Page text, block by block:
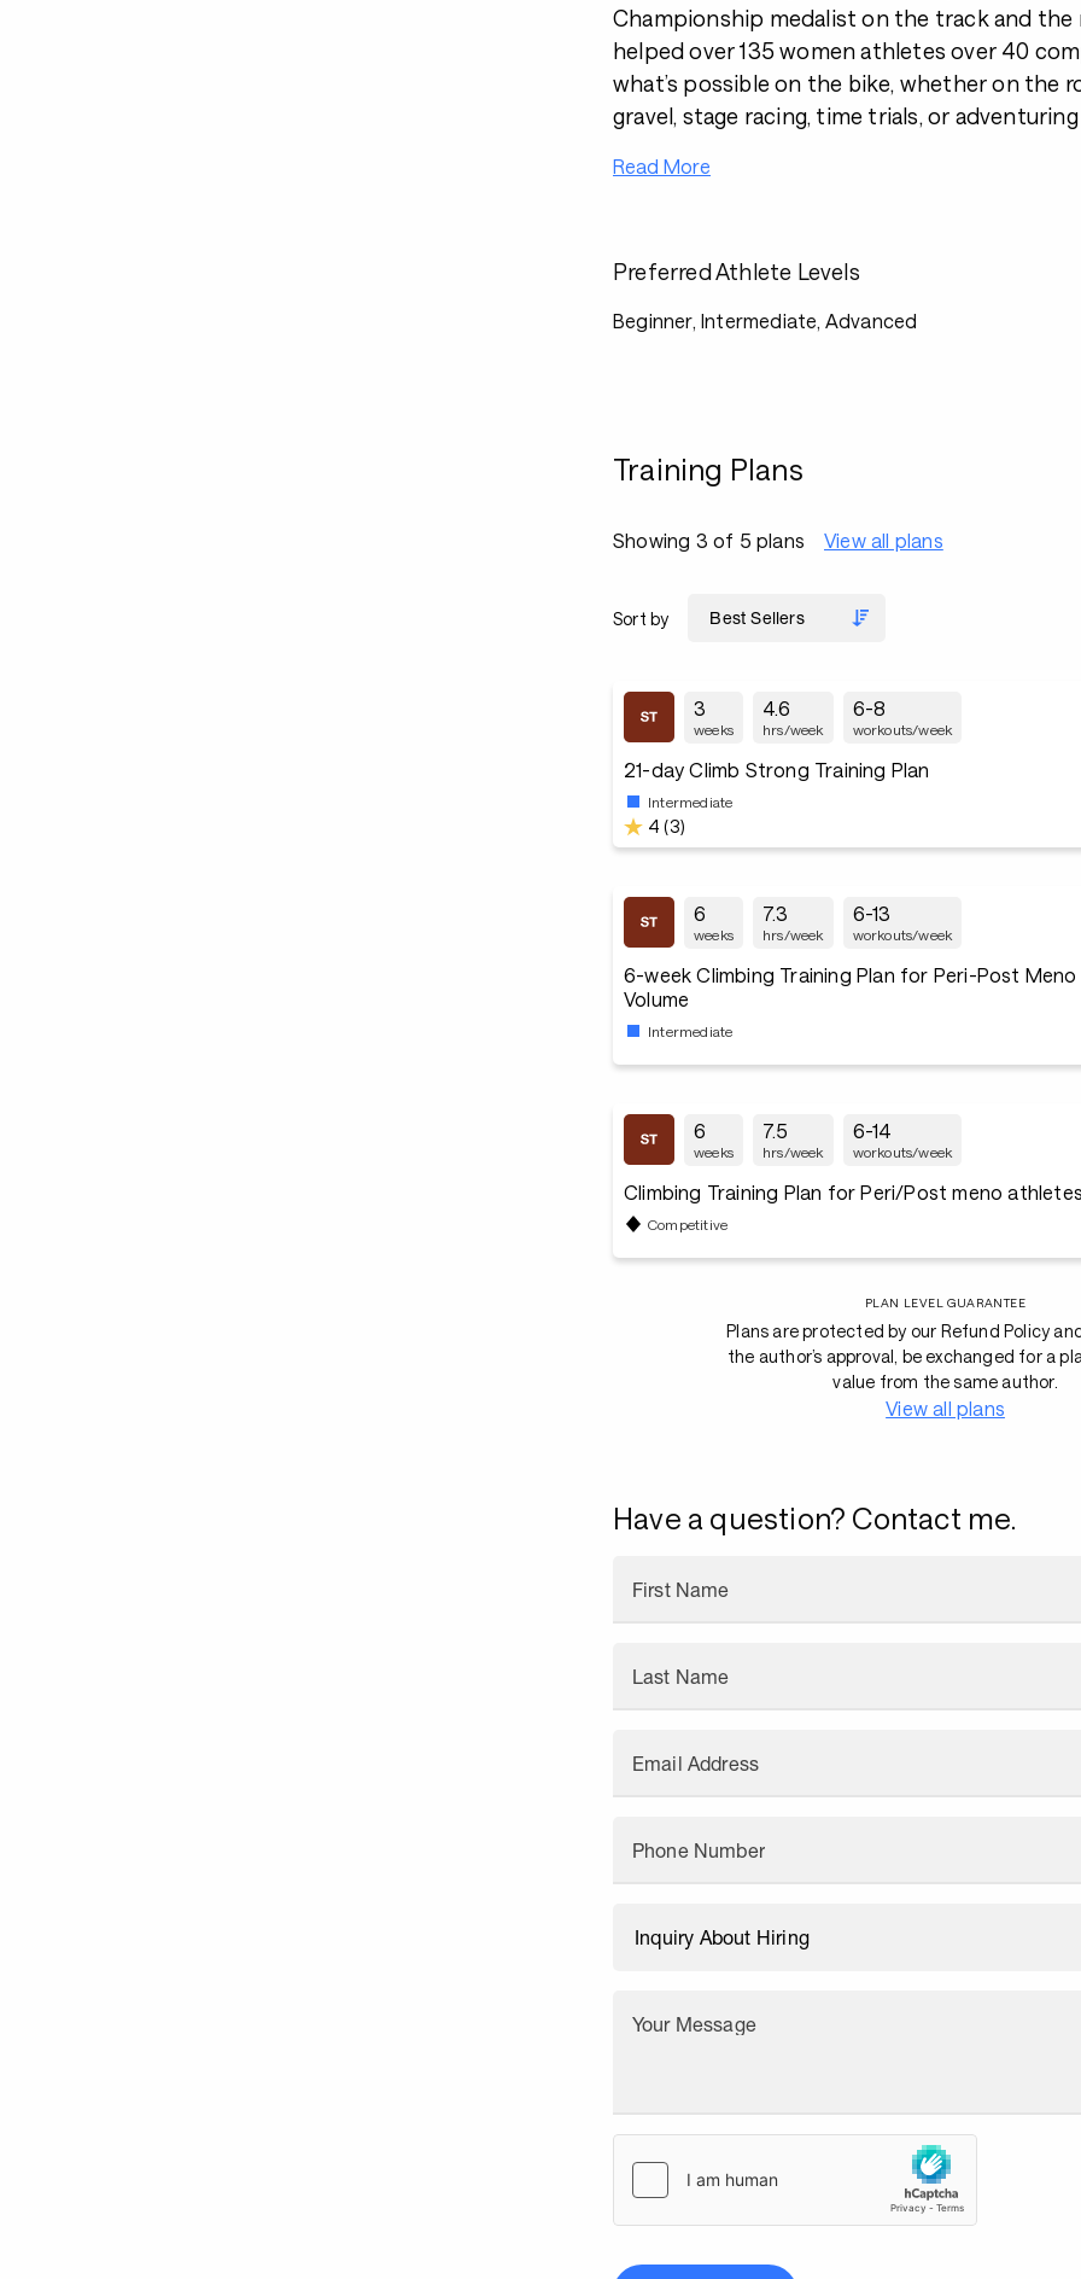
Championship medalist on the track and the
helped over 135 women athletes over 40
what’s possible on the bike, whether on the
gravel, stage racing, time trials, or
Read More
Preferred Athlete Levels
Beginner, Intermediate, Advanced
Training Plans
Showing 3 of 5 plans View all plans
Sort by
3
weeks
4.6
hrs/week
6-8
workouts/week
21-day Climb Strong Training Plan
Intermediate
4 (3)
6
weeks
7.3
hrs/week
6-13
workouts/week
6-week Climbing Training Plan for Peri-Post
Volume
Intermediate
6
weeks
7.5
hrs/week
6-14
workouts/week
Climbing Training Plan for Peri/Post meno athletes
Competitive
PLAN LEVEL GUARANTEE
Plans are protected by our Refund Policy
the author’s approval, be exchanged for a
value from the same author.
View all plans
Have a question? Contact me.
First Name
Last Name
Email Address
Phone Number
Your Message